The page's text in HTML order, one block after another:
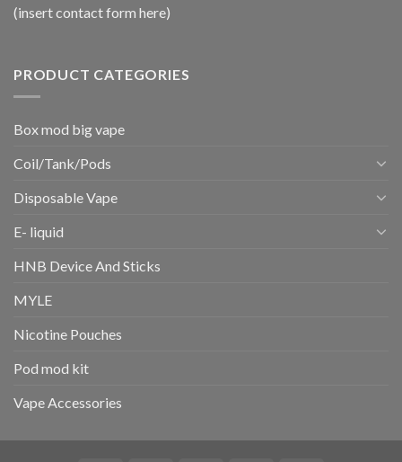
(insert contact form here)
PRODUCT CATEGORIES
Box mod big vape
Coil/Tank/Pods
Disposable Vape
E- liquid
HNB Device And Sticks
MYLE
Nicotine Pouches
Pod mod kit
Vape Accessories